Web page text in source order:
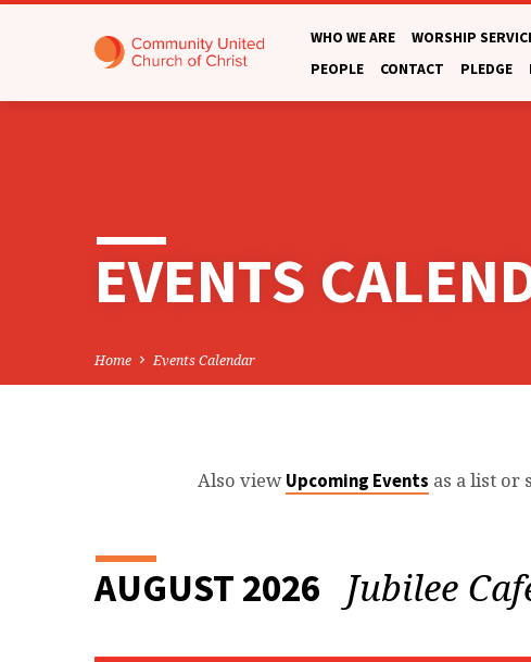
WHO WE ARE WORSHIP
PEOPLE
CONTACT PLEDGE
EVENTS
Home Events Calendar
CALENDAR
Also viewUpcoming Events as a list or
AUGUST 2026 Jubilee